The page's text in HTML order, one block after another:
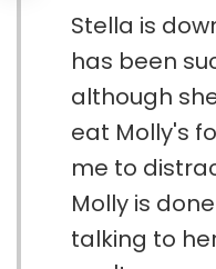
Stella is
has been
although
eat Molly's
me to
Molly is
talking to